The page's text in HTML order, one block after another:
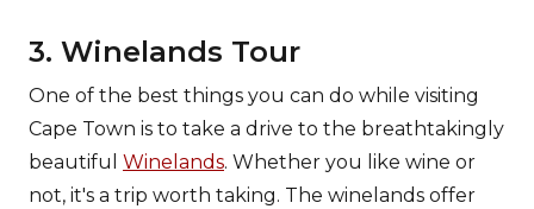
3. Winelands Tour
One of the best things you can do while visiting
Cape Town is to take a drive to the breathtakingly
beautiful Winelands. Whether you like wine or
not, it's a trip worth taking. The winelands offer